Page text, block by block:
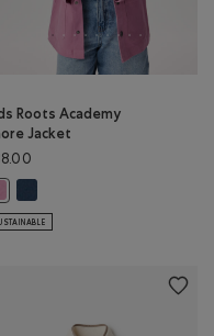
VIOLET Color
GREY Color
MULTI Color
Roots Academy
Jacket